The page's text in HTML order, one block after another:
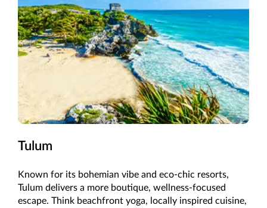
Tulum
Known for its bohemian vibe and eco-chic resorts,
Tulum delivers a more boutique, wellness-focused
escape. Think beachfront yoga, locally inspired cuisine,